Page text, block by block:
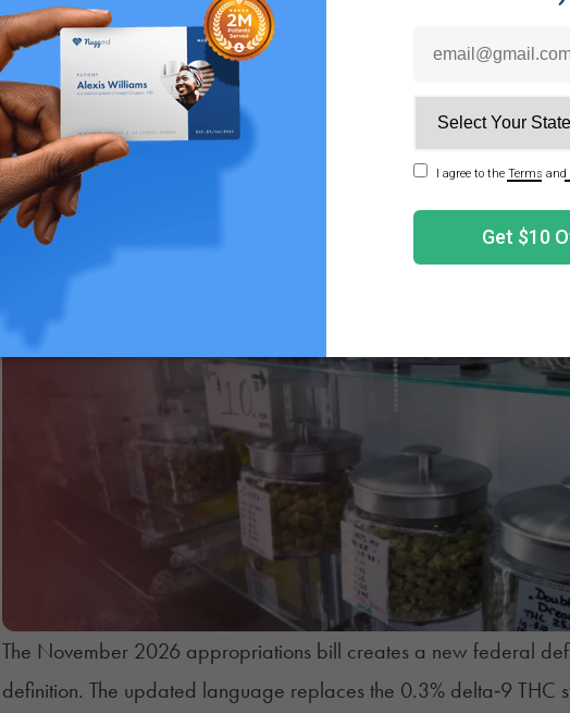
agencies to accelerate cannabis research and review
announced that medical cannabis would move to
Schedule III
Schedule I.
These actions are significant for medical cannabis, but they do
the November 2025 bill. The new definition of hemp remains in
Which Hemp Products Could Disappear Under the New Federal
The November 2026 appropriations bill creates a new federal
definition. The updated language replaces the 0.3% delta‑9